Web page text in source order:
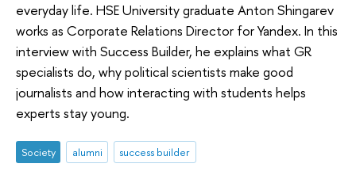
everyday life. HSE University graduate Anton Shingarev
works as Corporate Relations Director for Yandex. In this
interview with Success Builder, he explains what GR
specialists do, why political scientists make good
journalists and how interacting with students helps
experts stay young.
Society alumni success builder